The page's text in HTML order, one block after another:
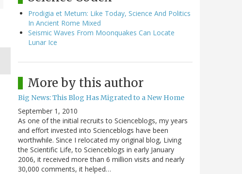
Prodigia et Metum: Like Today, Science And Politics
In Ancient Rome Mixed
Seismic Waves From Moonquakes Can Locate
Lunar Ice
More by this author
Big News: This Blog Has Migrated to a New Home
September 1, 2010
As one of the initial recruits to Scienceblogs, my years
and effort invested into Scienceblogs have been
worthwhile. Since I relocated my original blog, Living
the Scientific Life, to Scienceblogs in early January
2006, it received more than 6 million visits and nearly
30,000 comments, it helped…